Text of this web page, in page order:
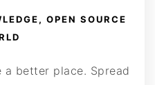
OPEN SOURCE
better place. Spread